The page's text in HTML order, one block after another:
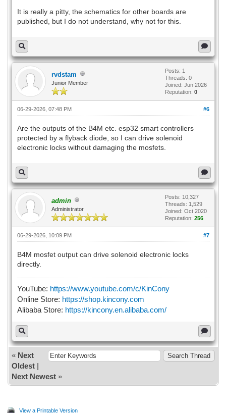
It is really a pitty, the schematics for other boards are
published, but I do not understand, why not for this.
rvdstam
Junior Member
Posts: 1
Threads: 0
Joined: Jun 2026
Reputation: 0
#6
06-29-2026, 07:48 PM
Are the outputs of the B4M etc. esp32 smart controllers
protected by a flyback diode, so I can drive solenoid
electronic locks without damaging the mosfets.
admin
Administrator
Posts: 10,327
Threads: 1,529
Joined: Oct 2020
Reputation: 256
#7
06-29-2026, 10:09 PM
B4M mosfet output can drive solenoid electronic locks
directly.
YouTube: https://www.youtube.com/c/KinCony
Online Store: https://shop.kincony.com
Alibaba Store: https://kincony.en.alibaba.com/
« Next
Oldest|
Next Newest»
View a Printable Version